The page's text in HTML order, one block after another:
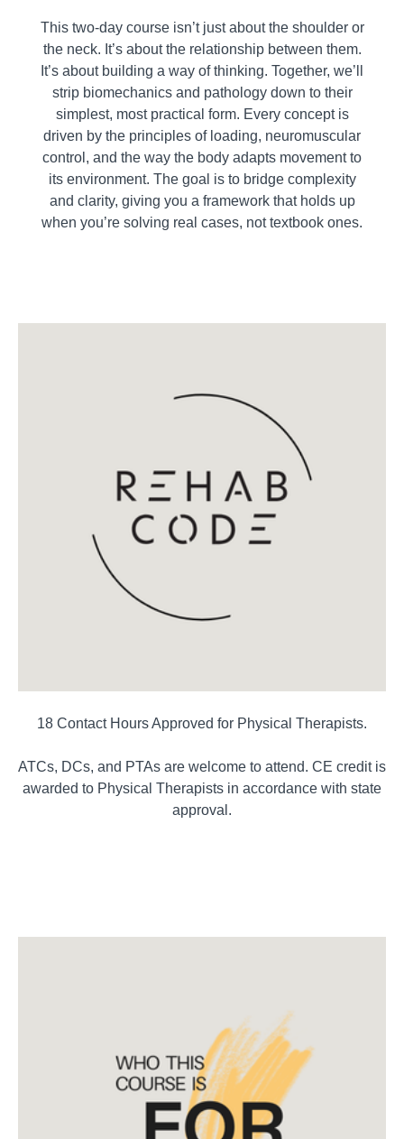
This two-day course isn’t just about the shoulder or
the neck. It’s about the relationship between them.
It’s about building a way of thinking. Together, we’ll
strip biomechanics and pathology down to their
simplest, most practical form. Every concept is
driven by the principles of loading, neuromuscular
control, and the way the body adapts movement to
its environment. The goal is to bridge complexity
and clarity, giving you a framework that holds up
when you’re solving real cases, not textbook ones.
18 Contact Hours Approved for Physical Therapists.
ATCs, DCs, and PTAs are welcome to attend. CE credit is
awarded to Physical Therapists in accordance with state
approval.